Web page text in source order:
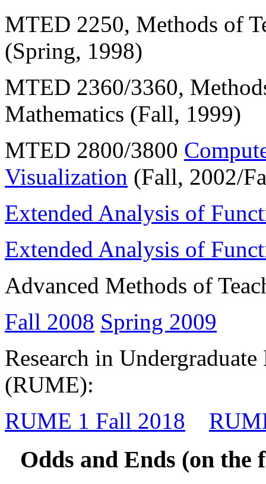
MTED 2250, Methods of
(Spring, 1998)
MTED 2360/3360,
Mathematics (Fall, 1999)
MTED 2800/3800
Visualization (Fall, 2002/
Extended Analysis of
Extended Analysis of
Advanced Methods of
Fall 2008 Spring 2009
Research in
(RUME):
RUME 1 Fall 2018
Odds and Ends (on the